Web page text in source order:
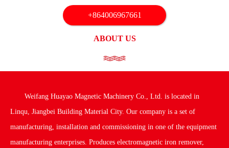
+864006967661
ABOUT US
Weifang Huayao Magnetic Machinery Co., Ltd. is located in
Linqu, Jiangbei Building Material City. Our company is a set of
manufacturing, installation and commissioning in one of the equipment
manufacturing enterprises. Produces electromagnetic iron remover,